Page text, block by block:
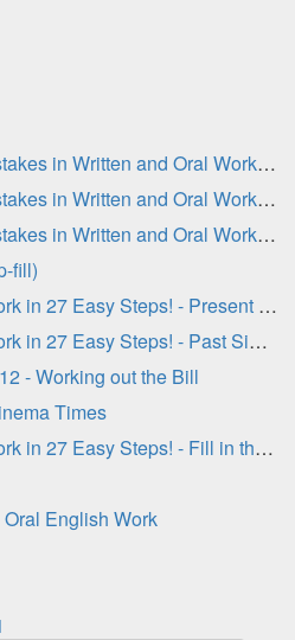
15 Common Grammar Mistakes in Written and Oral Work - Part 1
15 Common Grammar Mistakes in Written and Oral Work - Part 2
15 Common Grammar Mistakes in Written and Oral Work - Part 3
fill)
How to get from Bed to Work in 27 Easy Steps! - Present Simple Verbs
How to get from Bed to Work in 27 Easy Steps! - Past Simple Verbs
- Working out the Bill
Times
How to get from Bed to Work in 27 Easy Steps! - Fill in the Blanks
English Work